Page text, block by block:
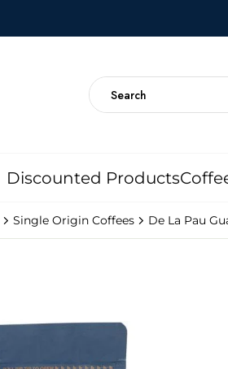
Discounted Products
Single Origin Coffees De La Pau